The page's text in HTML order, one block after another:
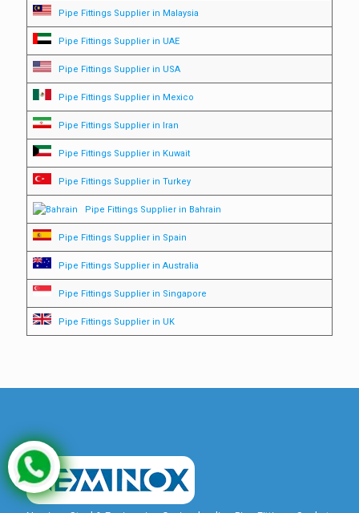
Pipe Fittings Supplier in Malaysia
Pipe Fittings Supplier in UAE
Pipe Fittings Supplier in USA
Pipe Fittings Supplier in Mexico
Pipe Fittings Supplier in Iran
Pipe Fittings Supplier in Kuwait
Pipe Fittings Supplier in Turkey
Pipe Fittings Supplier in Bahrain
Pipe Fittings Supplier in Spain
Pipe Fittings Supplier in Australia
Pipe Fittings Supplier in Singapore
Pipe Fittings Supplier in UK